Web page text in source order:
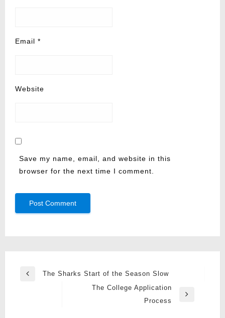
Email *
Website
Save my name, email, and website in this
browser for the next time I comment.
Post
The Sharks Start of the Season Slow
The College Application
Process